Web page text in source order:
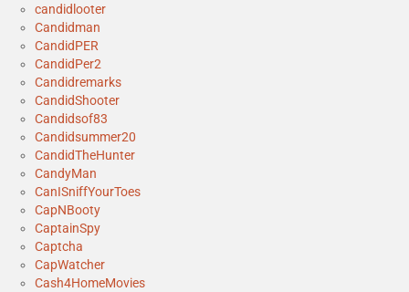
candidlooter
Candidman
CandidPER
CandidPer2
Candidremarks
CandidShooter
Candidsof83
Candidsummer20
CandidTheHunter
CandyMan
CanISniffYourToes
CapNBooty
CaptainSpy
Captcha
CapWatcher
Cash4HomeMovies